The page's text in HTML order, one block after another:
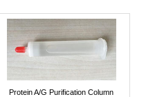
Protein A/G Purification Column